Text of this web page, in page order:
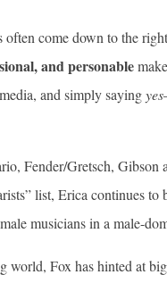
come down to the
and personable
and simply sayingyes
Fender/Gretsch,
list, Erica continues
musicians in a male-
world, Fox has hinted at